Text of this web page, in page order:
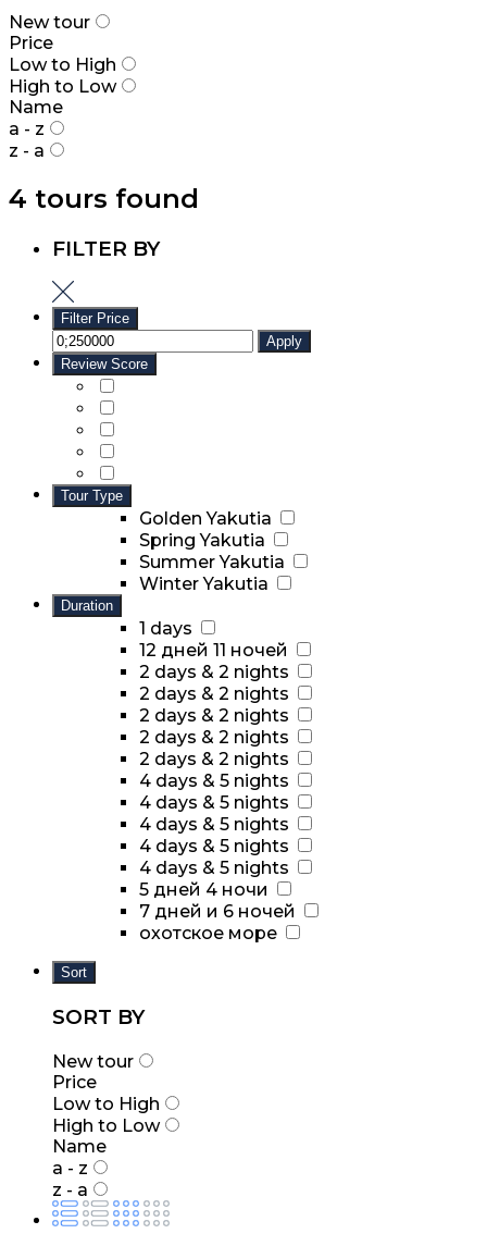
New tour
Price
Low to High
High to Low
Name
a - z
z - a
4 tours found
FILTER BY
Filter Price
Apply
Review Score
Tour Type
Golden Yakutia
Spring Yakutia
Summer Yakutia
Winter Yakutia
Duration
1 days
12 дней 11 ночей
2 days & 2 nights
2 days & 2 nights
2 days & 2 nights
2 days & 2 nights
2 days & 2 nights
4 days & 5 nights
4 days & 5 nights
4 days & 5 nights
4 days & 5 nights
4 days & 5 nights
5 дней 4 ночи
7 дней и 6 ночей
охотское море
Sort
SORT BY
New tour
Price
Low to High
High to Low
Name
a - z
z - a